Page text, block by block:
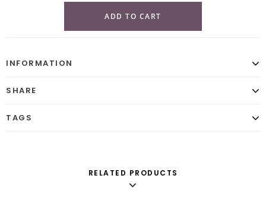
ADD TO CART
INFORMATION
SHARE
TAGS
RELATED PRODUCTS